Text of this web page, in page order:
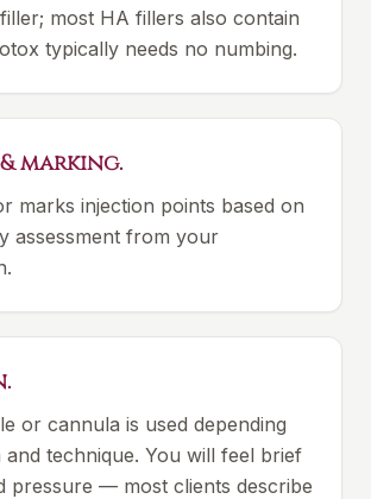
most HA fillers also contain
typically needs no numbing.
marking.
marks injection points based on
assessment from your
or cannula is used depending
technique. You will feel brief
pressure — most clients describe